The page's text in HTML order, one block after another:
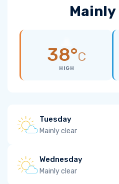
38°C
HIGH
Tuesday
Mainly clear
Wednesday
Mainly clear